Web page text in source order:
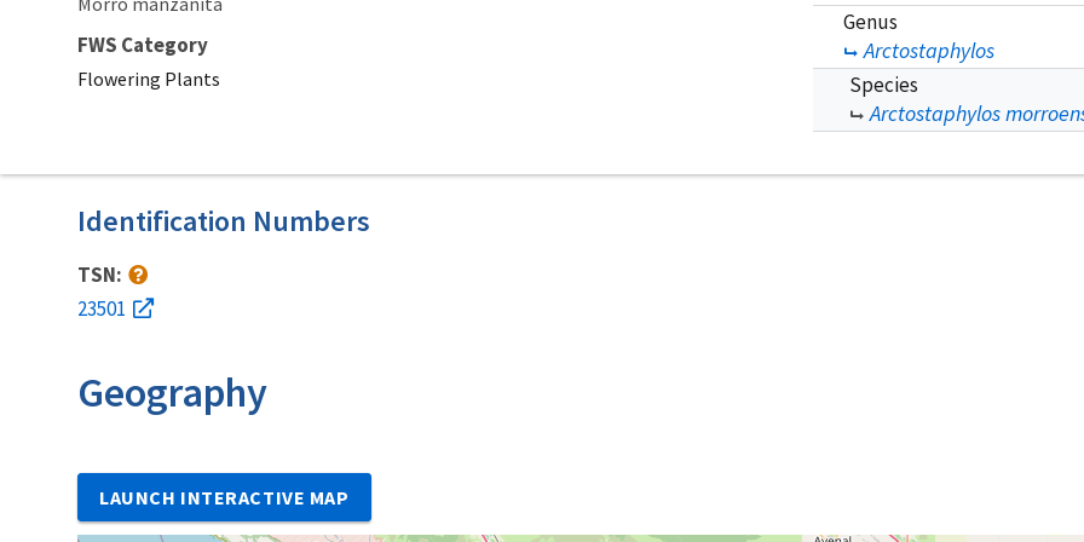
FWS Category
Flowering Plants
Genus
Arctostaphylos
Species
Arctostaphylos
Identification Numbers
TSN:
23501
Geography
LAUNCH INTERACTIVE MAP